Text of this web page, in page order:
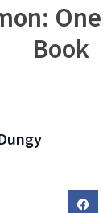
Book